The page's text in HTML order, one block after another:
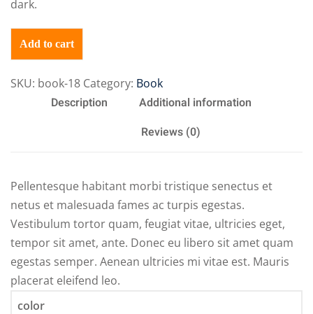
dark.
Add to cart
SKU: book-18 Category: Book
Description
Additional information
Reviews (0)
Pellentesque habitant morbi tristique senectus et
netus et malesuada fames ac turpis egestas.
Vestibulum tortor quam, feugiat vitae, ultricies eget,
tempor sit amet, ante. Donec eu libero sit amet quam
egestas semper. Aenean ultricies mi vitae est. Mauris
placerat eleifend leo.
color